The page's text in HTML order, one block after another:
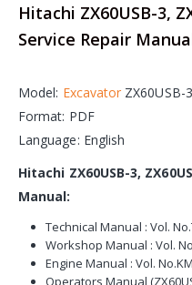
Hitachi ZX60USB-3,
Service Repair
Model: Excavator ZX60USB-
Format: PDF
Language: English
Hitachi ZX60USB-3,
Manual:
Technical Manual : Vol.
Workshop Manual : Vol.
Engine Manual : Vol.
Operators Manual